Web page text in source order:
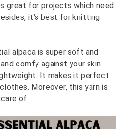
great for projects which need
it’s best for knitting
alpaca is super soft and
comfy against your skin.
It makes it perfect
Moreover, this yarn is
of.